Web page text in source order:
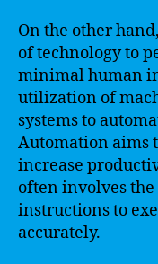
On the other
of technology to
minimal human
utilization of
systems to
Automation aims
increase
often involves
instructions to
accurately.